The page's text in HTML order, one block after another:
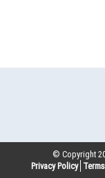
© Copyright
Privacy Policy